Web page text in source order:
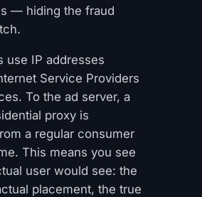
— hiding the fraud
use IP addresses
Service Providers
To the ad server, a
proxy is
a regular consumer
This means you see
user would see: the
placement, the true